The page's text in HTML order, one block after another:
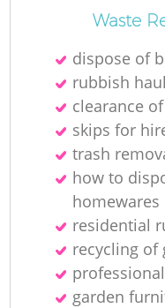
Waste
dispose of
rubbish
clearance
skips for
trash
how to
homewares
residential
recycling of
garden